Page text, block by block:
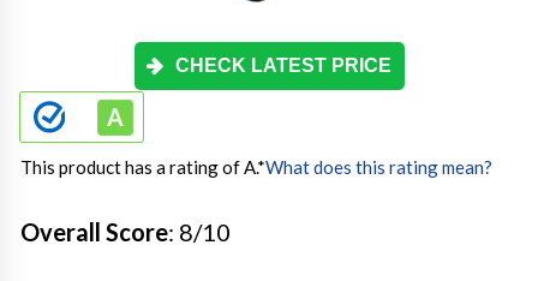
CHECK LATEST PRICE
This product has a rating of A.*What does this rating mean?
Overall Score: 8/10